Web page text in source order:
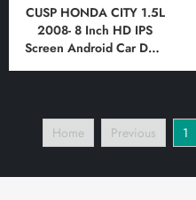
CUSP HONDA CITY 1.5L
2008- 8 Inch HD IPS
Screen Android Car DVD
Play and Android
Auto,Bluetooth,FM,AM,
Home Previous 1